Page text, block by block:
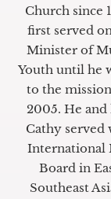
Church since
first served
Minister of
Youth until he
to the
2005. He and
Cathy served
International
Board in
Southeast